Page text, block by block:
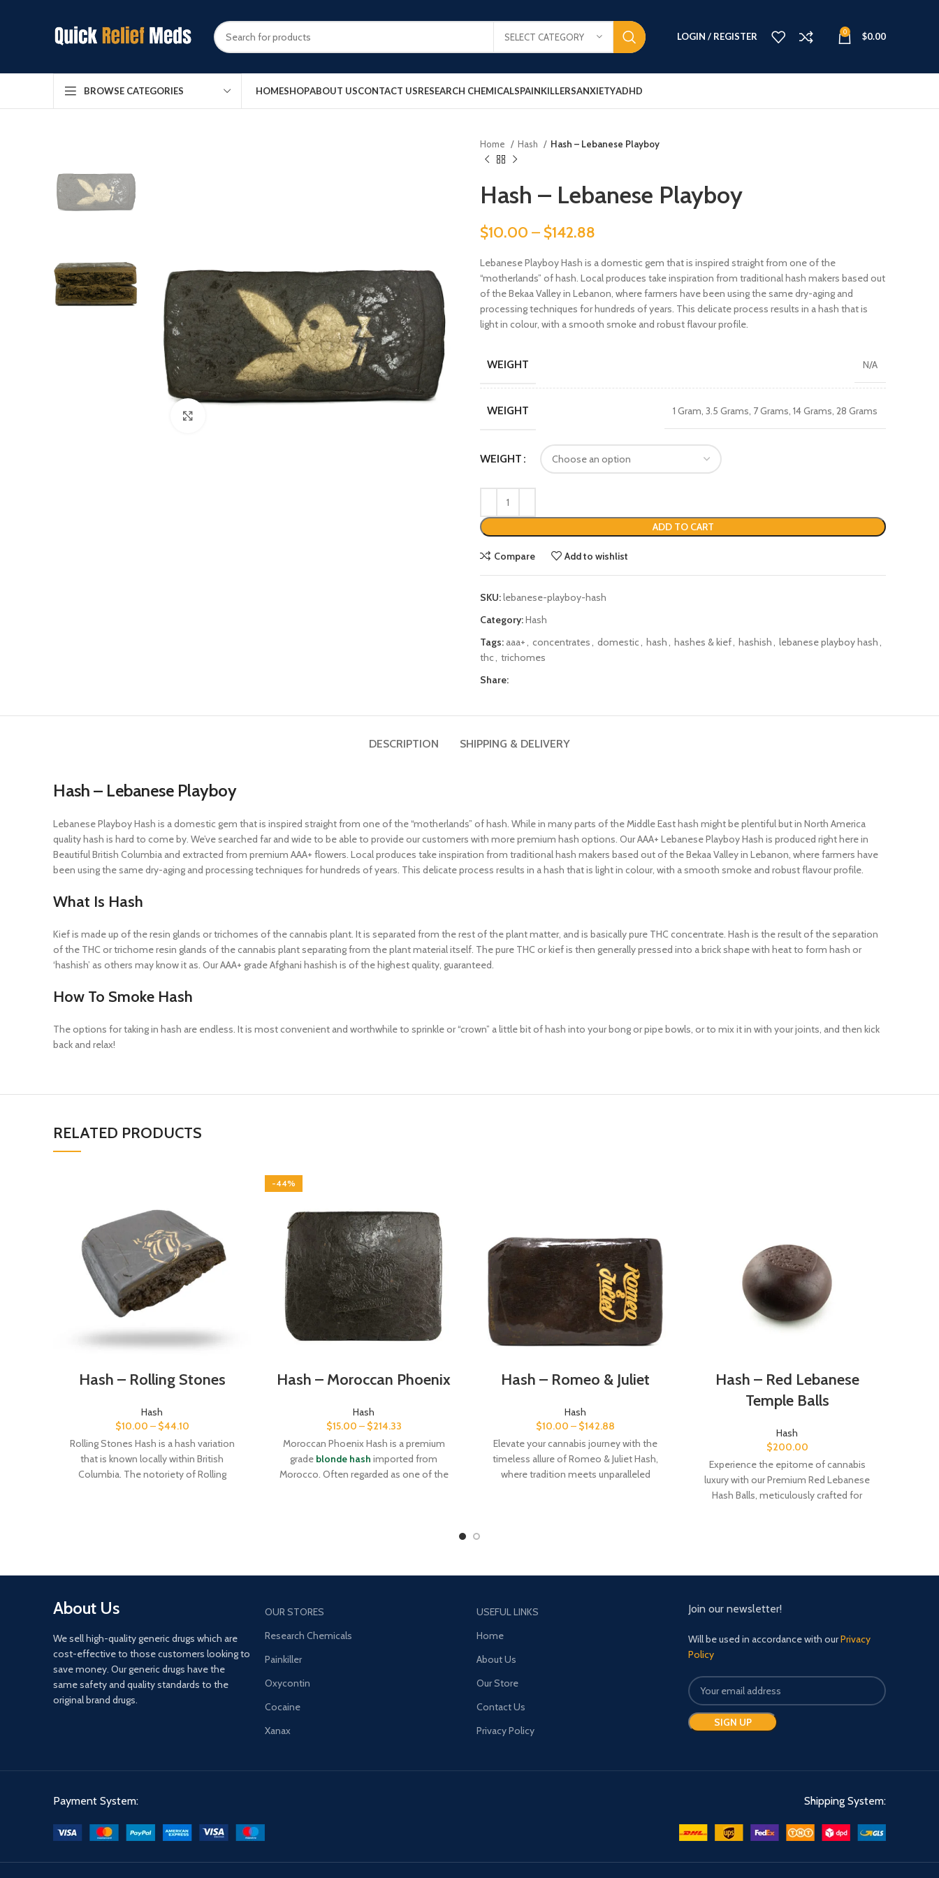
SELECT CATEGORY LOGIN / REGISTER 0 $0.00
BROWSE CATEGORIES HOMESHOPABOUT USCONTACT USRESEARCH CHEMICALSPAINKILLERSANXIETYADHD
Home Hash Hash – Lebanese Playboy
Hash – Lebanese Playboy
$10.00 – $142.88
Lebanese Playboy Hash is a domestic gem that is inspired straight from one of the
“motherlands” of hash. Local produces take inspiration from traditional hash makers based out
of the Bekaa Valley in Lebanon, where farmers have been using the same dry-aging and
processing techniques for hundreds of years. This delicate process results in a hash that is
light in colour, with a smooth smoke and robust flavour profile.
WEIGHT N/A
WEIGHT 1 Gram, 3.5 Grams, 7 Grams, 14 Grams, 28 Grams
WEIGHT
ADD TO CART
Compare Add to wishlist
SKU:lebanese-playboy-hash
Category:Hash
Tags: aaa+, concentrates, domestic, hash, hashes & kief, hashish, lebanese playboy hash,
thc, trichomes
Share:
DESCRIPTION SHIPPING & DELIVERY
Hash – Lebanese Playboy
Lebanese Playboy Hash is a domestic gem that is inspired straight from one of the “motherlands” of hash. While in many parts of the Middle East hash might be plentiful but in North America
quality hash is hard to come by. We’ve searched far and wide to be able to provide our customers with more premium hash options. Our AAA+ Lebanese Playboy Hash is produced right here in
Beautiful British Columbia and extracted from premium AAA+ flowers. Local produces take inspiration from traditional hash makers based out of the Bekaa Valley in Lebanon, where farmers have
been using the same dry-aging and processing techniques for hundreds of years. This delicate process results in a hash that is light in colour, with a smooth smoke and robust flavour profile.
What Is Hash
Kief is made up of the resin glands or trichomes of the cannabis plant. It is separated from the rest of the plant matter, and is basically pure THC concentrate. Hash is the result of the separation
of the THC or trichome resin glands of the cannabis plant separating from the plant material itself. The pure THC or kief is then generally pressed into a brick shape with heat to form hash or
‘hashish’ as others may know it as. Our AAA+ grade Afghani hashish is of the highest quality, guaranteed.
How To Smoke Hash
The options for taking in hash are endless. It is most convenient and worthwhile to sprinkle or “crown” a little bit of hash into your bong or pipe bowls, or to mix it in with your joints, and then kick
back and relax!
RELATED PRODUCTS
Hash – Rolling Stones
Hash
$10.00 – $44.10
Rolling Stones Hash is a hash variation
that is known locally within British
Columbia. The notoriety of Rolling
-44%
Hash – Moroccan Phoenix
Hash
$15.00 – $214.33
Moroccan Phoenix Hash is a premium
grade blonde hash imported from
Morocco. Often regarded as one of the
Hash – Romeo & Juliet
Hash
$10.00 – $142.88
Elevate your cannabis journey with the
timeless allure of Romeo & Juliet Hash,
where tradition meets unparalleled
Hash – Red Lebanese
Temple Balls
Hash
$200.00
Experience the epitome of cannabis
luxury with our Premium Red Lebanese
Hash Balls, meticulously crafted for
About Us
We sell high-quality generic drugs which are
cost-effective to those customers looking to
save money. Our generic drugs have the
same safety and quality standards to the
original brand drugs.
OUR STORES
Research Chemicals
Painkiller
Oxycontin
Cocaine
Xanax
USEFUL LINKS
Home
About Us
Our Store
Contact Us
Privacy Policy
Join our newsletter!
Will be used in accordance with ourPrivacy
Policy
Payment System: Shipping System: